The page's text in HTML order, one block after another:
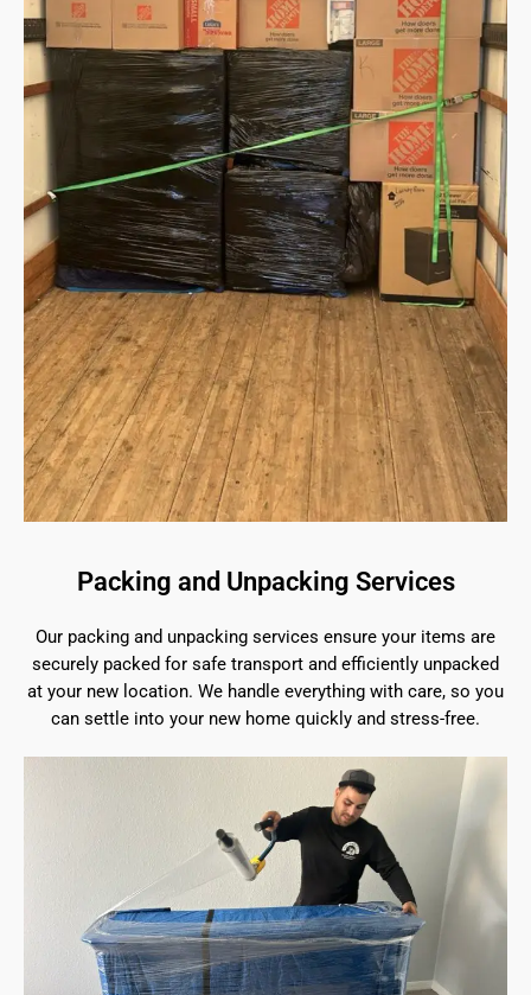
Packing and Unpacking Services
Our packing and unpacking services ensure your items are
securely packed for safe transport and efficiently unpacked
at your new location. We handle everything with care, so you
can settle into your new home quickly and stress-free.